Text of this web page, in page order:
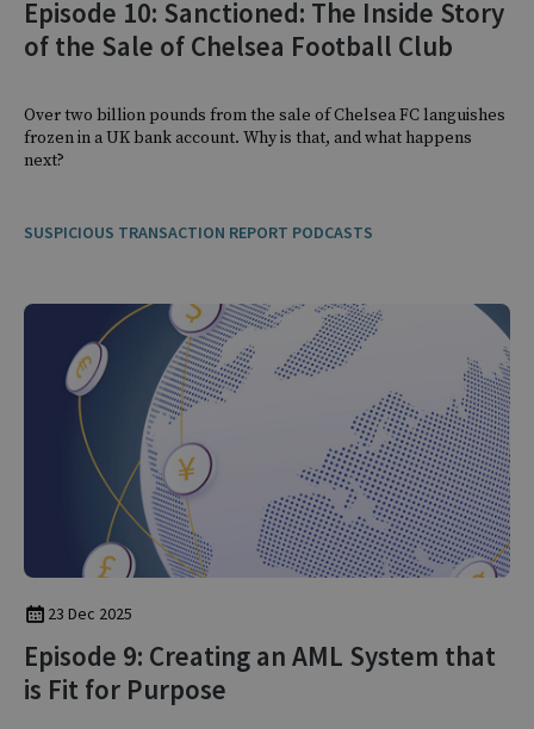
Episode 10: Sanctioned: The Inside Story
of the Sale of Chelsea Football Club
Over two billion pounds from the sale of Chelsea FC languishes
frozen in a UK bank account. Why is that, and what happens
next?
SUSPICIOUS TRANSACTION REPORT PODCASTS
23 Dec 2025
Episode 9: Creating an AML System that
is Fit for Purpose